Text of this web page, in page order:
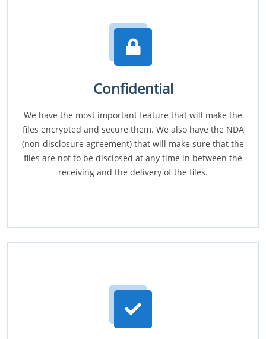
Confidential
We have the most important feature that will make the
files encrypted and secure them. We also have the NDA
(non-disclosure agreement) that will make sure that the
files are not to be disclosed at any time in between the
receiving and the delivery of the files.